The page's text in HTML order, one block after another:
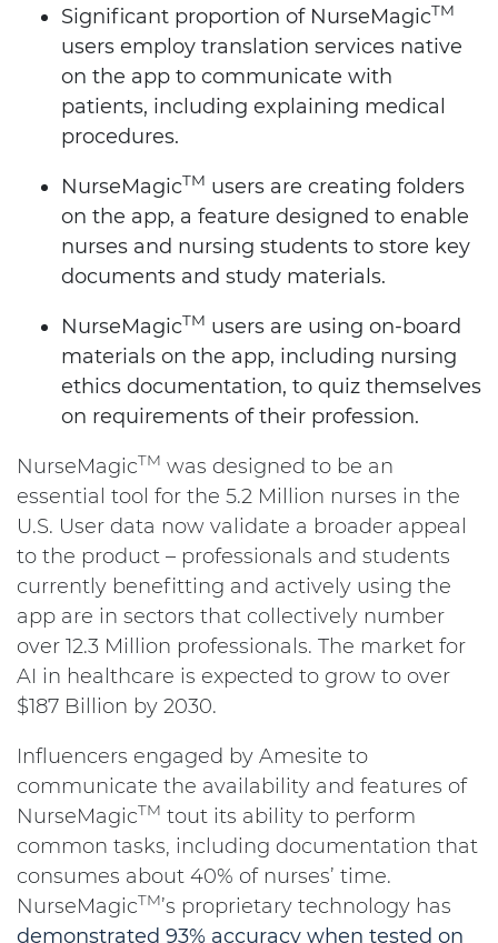
Significant proportion of NurseMagicTM
users employ translation services native
on the app to communicate with
patients, including explaining medical
procedures.
NurseMagicTM users are creating folders
on the app, a feature designed to enable
nurses and nursing students to store key
documents and study materials.
NurseMagicTM users are using on-board
materials on the app, including nursing
ethics documentation, to quiz themselves
on requirements of their profession.
NurseMagicTM was designed to be an
essential tool for the 5.2 Million nurses in the
U.S. User data now validate a broader appeal
to the product – professionals and students
currently benefitting and actively using the
app are in sectors that collectively number
over 12.3 Million professionals. The market for
AI in healthcare is expected to grow to over
$187 Billion by 2030.
Influencers engaged by Amesite to
communicate the availability and features of
NurseMagicTM tout its ability to perform
common tasks, including documentation that
consumes about 40% of nurses’ time.
NurseMagicTM’s proprietary technology has
demonstrated 93% accuracy when tested on